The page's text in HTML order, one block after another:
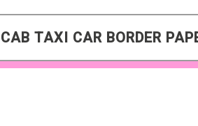
TAXI CAR BORDER